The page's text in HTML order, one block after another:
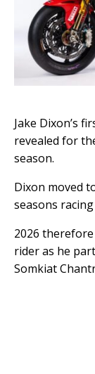
Jake Dixon’s
revealed for
season.
Dixon moved
seasons
2026
rider as he
Somkiat